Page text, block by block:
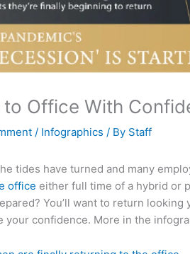
to Office With
/ Infographics / By Staff
tides have turned and many
office either full time of a hybrid or
You’ll want to return
your confidence. More in the